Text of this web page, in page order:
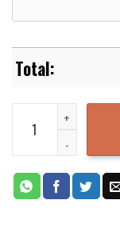
Navy Midshipmen